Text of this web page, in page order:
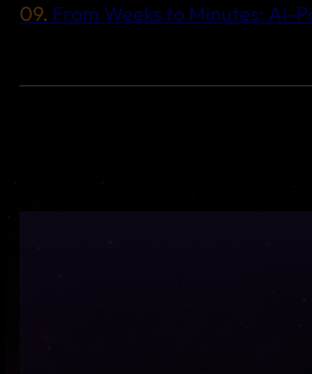
09. From Weeks to Minutes: AI-